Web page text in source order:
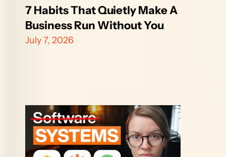
7 Habits That Quietly Make A
Business Run Without You
July 7, 2026